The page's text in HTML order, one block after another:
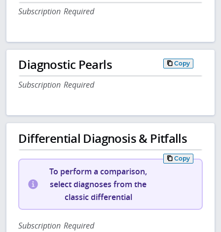
Subscription Required
Diagnostic Pearls Copy
Subscription Required
Differential Diagnosis & Pitfalls
Copy
To perform a comparison,
select diagnoses from the
classic differential
Subscription Required